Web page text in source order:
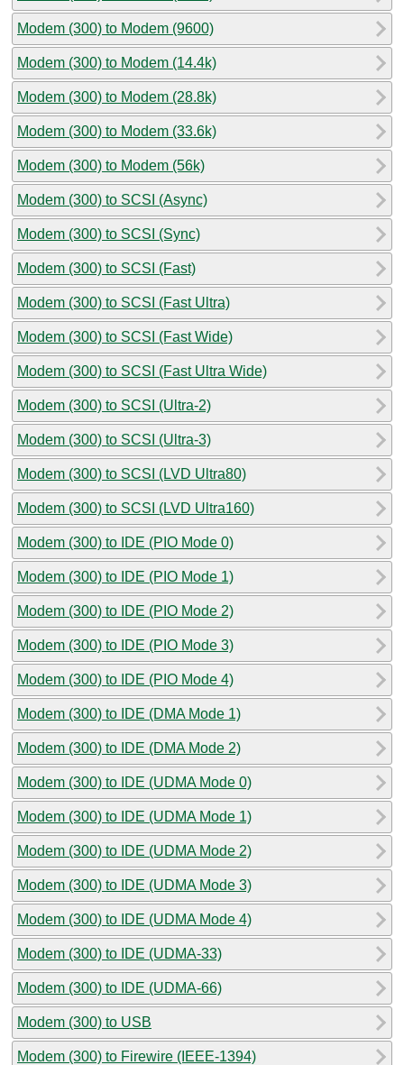
Modem (300) to Modem (9600)
Modem (300) to Modem (14.4k)
Modem (300) to Modem (28.8k)
Modem (300) to Modem (33.6k)
Modem (300) to Modem (56k)
Modem (300) to SCSI (Async)
Modem (300) to SCSI (Sync)
Modem (300) to SCSI (Fast)
Modem (300) to SCSI (Fast Ultra)
Modem (300) to SCSI (Fast Wide)
Modem (300) to SCSI (Fast Ultra Wide)
Modem (300) to SCSI (Ultra-2)
Modem (300) to SCSI (Ultra-3)
Modem (300) to SCSI (LVD Ultra80)
Modem (300) to SCSI (LVD Ultra160)
Modem (300) to IDE (PIO Mode 0)
Modem (300) to IDE (PIO Mode 1)
Modem (300) to IDE (PIO Mode 2)
Modem (300) to IDE (PIO Mode 3)
Modem (300) to IDE (PIO Mode 4)
Modem (300) to IDE (DMA Mode 1)
Modem (300) to IDE (DMA Mode 2)
Modem (300) to IDE (UDMA Mode 0)
Modem (300) to IDE (UDMA Mode 1)
Modem (300) to IDE (UDMA Mode 2)
Modem (300) to IDE (UDMA Mode 3)
Modem (300) to IDE (UDMA Mode 4)
Modem (300) to IDE (UDMA-33)
Modem (300) to IDE (UDMA-66)
Modem (300) to USB
Modem (300) to Firewire (IEEE-1394)